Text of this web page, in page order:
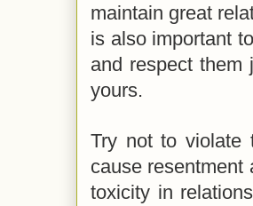
maintain great
is also important
and respect them
yours.
Try not to violate
cause resentment
toxicity in